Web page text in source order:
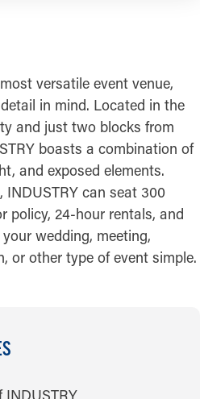
versatile event venue,
in mind. Located in the
and just two blocks from
boasts a combination of
and exposed elements.
INDUSTRY can seat 300
policy, 24-hour rentals, and
wedding, meeting,
or other type of event simple.